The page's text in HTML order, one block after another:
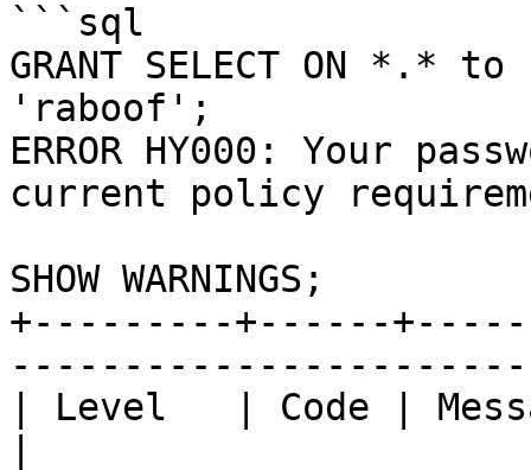
```sql
GRANT SELECT ON *.*
'raboof';
ERROR HY000: Your
current policy
SHOW WARNINGS;
+---------+------
| Level	  | Code | Message